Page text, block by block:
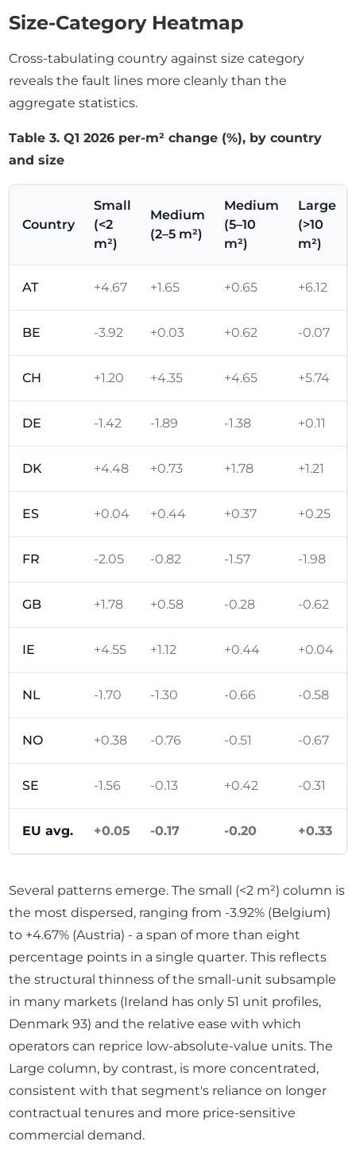
Size-Category Heatmap
Cross-tabulating country against size category
reveals the fault lines more cleanly than the
aggregate statistics.
Table 3. Q1 2026 per-m² change (%), by country
and size
Country
Small
(<2
m²)
Medium
(2–5 m²)
Medium
(5–10
m²)
Large
(>10
m²)
AT +4.67 +1.65 +0.65 +6.12
BE -3.92 +0.03 +0.62 -0.07
CH +1.20 +4.35 +4.65 +5.74
DE -1.42 -1.89 -1.38 +0.11
DK +4.48 +0.73 +1.78 +1.21
ES +0.04 +0.44 +0.37 +0.25
FR -2.05 -0.82 -1.57 -1.98
GB +1.78 +0.58 -0.28 -0.62
IE +4.55 +1.12 +0.44 +0.04
NL -1.70 -1.30 -0.66 -0.58
NO +0.38 -0.76 -0.51 -0.67
SE -1.56 -0.13 +0.42 -0.31
EU avg. +0.05 -0.17 -0.20 +0.33
Several patterns emerge. The small (<2 m²) column is
the most dispersed, ranging from -3.92% (Belgium)
to +4.67% (Austria) - a span of more than eight
percentage points in a single quarter. This reflects
the structural thinness of the small-unit subsample
in many markets (Ireland has only 51 unit profiles,
Denmark 93) and the relative ease with which
operators can reprice low-absolute-value units. The
Large column, by contrast, is more concentrated,
consistent with that segment's reliance on longer
contractual tenures and more price-sensitive
commercial demand.